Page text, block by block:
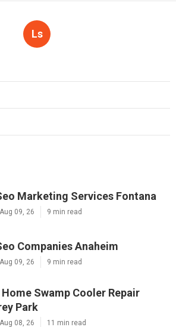
Ls
Marketing Services Fontana
09, 26 9 min read
Companies Anaheim
09, 26 9 min read
Swamp Cooler Repair
Park
08, 26 11 min read